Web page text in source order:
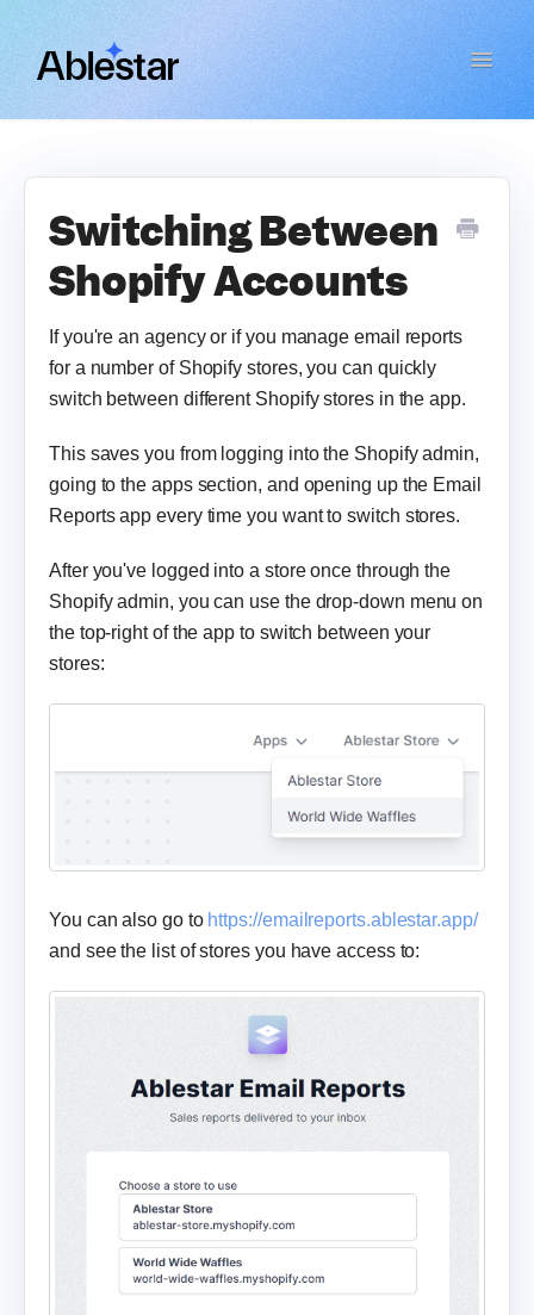
Toggle
WooCommerce Importer
Link Manager
Email Reports
Contact
Switching Between
Shopify Accounts
If you're an agency or if you manage email reports
for a number of Shopify stores, you can quickly
switch between different Shopify stores in the app.
This saves you from logging into the Shopify admin,
going to the apps section, and opening up the Email
Reports app every time you want to switch stores.
After you've logged into a store once through the
Shopify admin, you can use the drop-down menu on
the top-right of the app to switch between your
stores:
You can also go to https://emailreports.ablestar.app/
and see the list of stores you have access to: